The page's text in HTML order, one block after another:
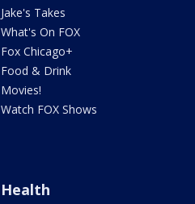
Jake's Takes
What's On FOX
Fox Chicago+
Food & Drink
Movies!
Watch FOX Shows
Health